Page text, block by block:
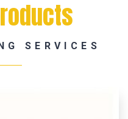
SERVICES